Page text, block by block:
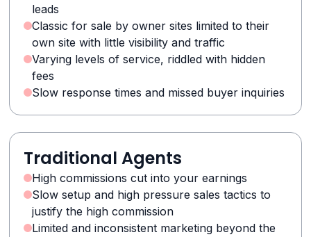
leads
Classic for sale by owner sites limited to their
own site with little visibility and traffic
Varying levels of service, riddled with hidden
fees
Slow response times and missed buyer inquiries
Traditional Agents
High commissions cut into your earnings
Slow setup and high pressure sales tactics to
justify the high commission
Limited and inconsistent marketing beyond the